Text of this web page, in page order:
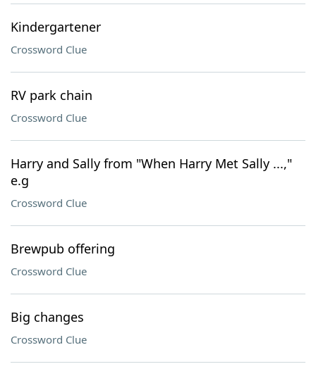
Kindergartener
Crossword Clue
RV park chain
Crossword Clue
Harry and Sally from "When Harry Met Sally ...,"
e.g
Crossword Clue
Brewpub offering
Crossword Clue
Big changes
Crossword Clue